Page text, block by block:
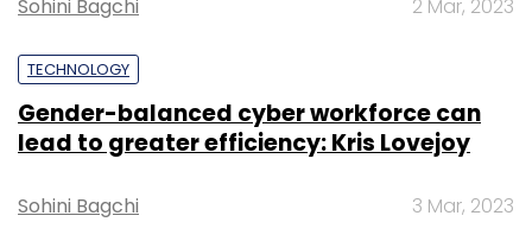
Sohini Bagchi 2 Mar, 2023
TECHNOLOGY
Gender-balanced cyber workforce can
lead to greater efficiency: Kris Lovejoy
Sohini Bagchi 3 Mar, 2023